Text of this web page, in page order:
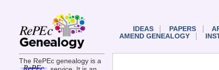
The RePEc genealogy is a
IDEAS PAPERS
AMEND GENEALOGY